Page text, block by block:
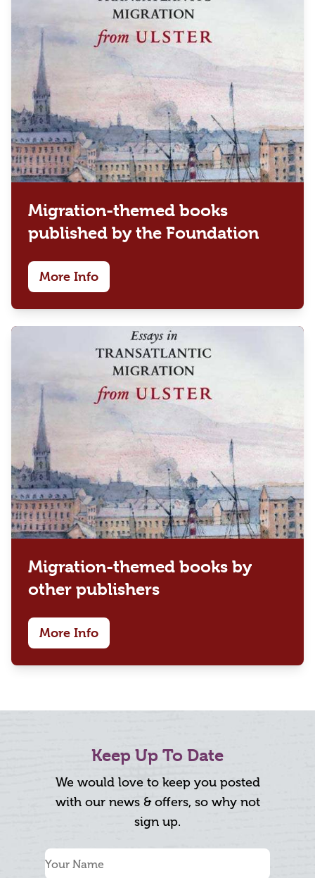
Migration-themed books
published by the Foundation
More Info
Migration-themed books by
other publishers
More Info
Keep Up To Date
We would love to keep you posted
with our news & offers, so why not
sign up.